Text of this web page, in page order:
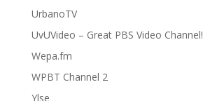
UrbanoTV
UvUVideo – Great PBS Video Channel!
Wepa.fm
WPBT Channel 2
Ylse